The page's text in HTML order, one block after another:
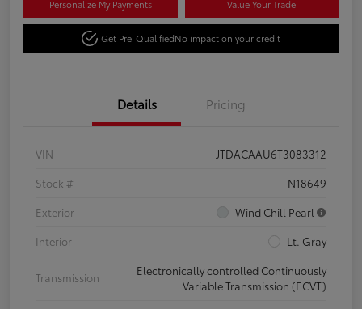
Personalize My Payments Value Your Trade
Get Pre-QualifiedNo impact on your credit
Details Pricing
VIN
JTDACAAU6T3083312
Stock #
N18649
Exterior
Wind Chill Pearl
Interior
Lt. Gray
Transmission
Electronically controlled Continuously
Variable Transmission (ECVT)